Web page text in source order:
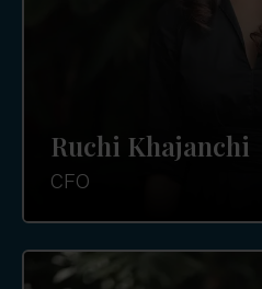
Ruchi Khajanchi
CFO